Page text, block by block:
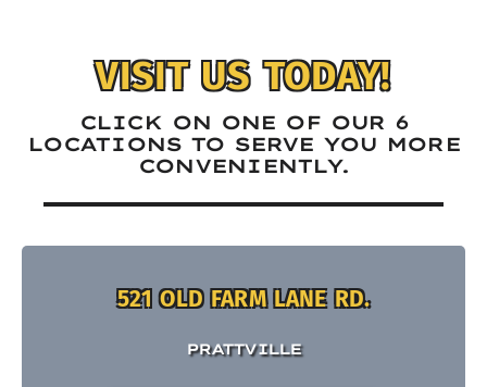
VISIT US TODAY!
CLICK ON ONE OF OUR 6
LOCATIONS TO SERVE YOU MORE
CONVENIENTLY.
521 OLD FARM LANE RD.
PRATTVILLE